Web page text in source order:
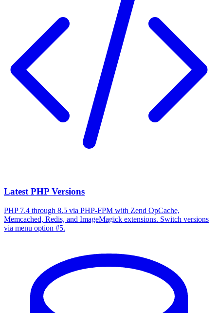
Latest PHP Versions
PHP 7.4 through 8.5 via PHP-FPM with Zend OpCache,
Memcached, Redis, and ImageMagick extensions. Switch versions
via menu option #5.